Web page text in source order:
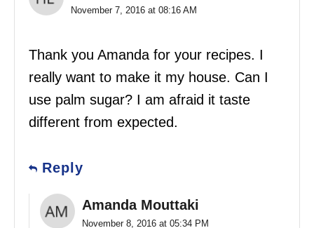
November 7, 2016 at 08:16 AM
Thank you Amanda for your recipes. I
really want to make it my house. Can I
use palm sugar? I am afraid it taste
different from expected.
Reply
Amanda Mouttaki
November 8, 2016 at 05:34 PM